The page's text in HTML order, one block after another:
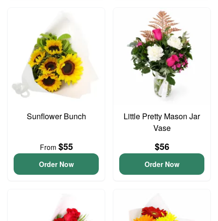
Sunflower Bunch
From $55
Order Now
Little Pretty Mason Jar
Vase
$56
Order Now